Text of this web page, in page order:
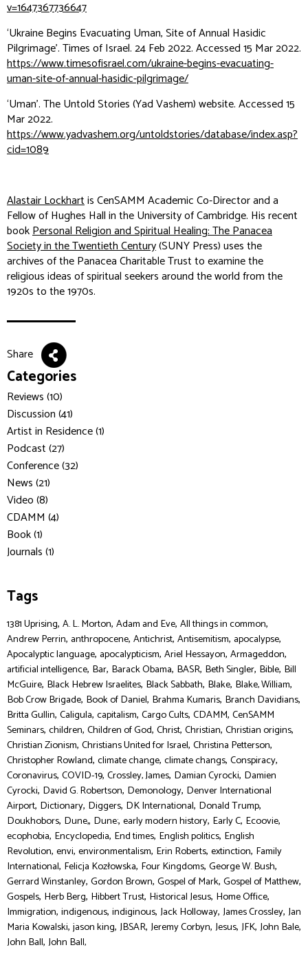
v=1647367736647
‘Ukraine Begins Evacuating Uman, Site of Annual Hasidic
Pilgrimage’.Times of Israel. 24 Feb 2022. Accessed 15 Mar 2022.
https://www.timesofisrael.com/ukraine-begins-evacuating-
uman-site-of-annual-hasidic-pilgrimage/
‘Uman’.The Untold Stories(Yad Vashem) website. Accessed 15
Mar 2022.
https://www.yadvashem.org/untoldstories/database/index.asp?
cid=1089
Alastair Lockhartis CenSAMM Academic Co-Director and a
Fellow of Hughes Hall in the University of Cambridge. His recent
bookPersonal Religion and Spiritual Healing: The Panacea
Society in the Twentieth Century(SUNY Press) uses the
archives of the Panacea Charitable Trust to examine the
religious ideas of spiritual seekers around the world from the
1920s to the 1970s.
Share
Categories
Reviews (10)
Discussion (41)
Artist in Residence (1)
Podcast (27)
Conference (32)
News (21)
Video (8)
CDAMM (4)
Book (1)
Journals (1)
Tags
1381 Uprising, A. L. Morton, Adam and Eve, All things in common,
Andrew Perrin, anthropocene, Antichrist, Antisemitism, apocalypse,
Apocalyptic language, apocalypticism, Ariel Hessayon, Armageddon,
artificial intelligence, Bar, Barack Obama, BASR, Beth Singler, Bible, Bill
McGuire, Black Hebrew Israelites, Black Sabbath, Blake, Blake, William,
Bob Crow Brigade, Book of Daniel, Brahma Kumaris, Branch Davidians,
Britta Gullin, Caligula, capitalism, Cargo Cults, CDAMM, CenSAMM
Seminars, children, Children of God, Christ, Christian, Christian origins,
Christian Zionism, Christians United for Israel, Christina Petterson,
Christopher Rowland, climate change, climate changs, Conspiracy,
Coronavirus, COVID-19, Crossley, James, Damian Cyrocki, Damien
Cyrocki, David G. Robertson, Demonology, Denver International
Airport, Dictionary, Diggers, DK International, Donald Trump,
Doukhobors, Dune,, Dune:, early modern history, Early C, Ecoovie,
ecophobia, Encyclopedia, End times, English politics, English
Revolution, envi, environmentalism, Erin Roberts, extinction, Family
International, Felicja Kozłowska, Four Kingdoms, George W. Bush,
Gerrard Winstanley, Gordon Brown, Gospel of Mark, Gospel of Matthew,
Gospels, Herb Berg, Hibbert Trust, Historical Jesus, Home Office,
Immigration, indigenous, indiginous, Jack Holloway, James Crossley, Jan
Maria Kowalski, jason king, JBSAR, Jeremy Corbyn, Jesus, JFK, John Bale,
John Ball, John Ball,